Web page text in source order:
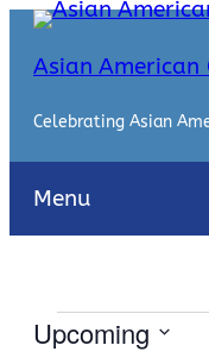
Asian
Celebrating Asian
Menu
Events
Upcoming